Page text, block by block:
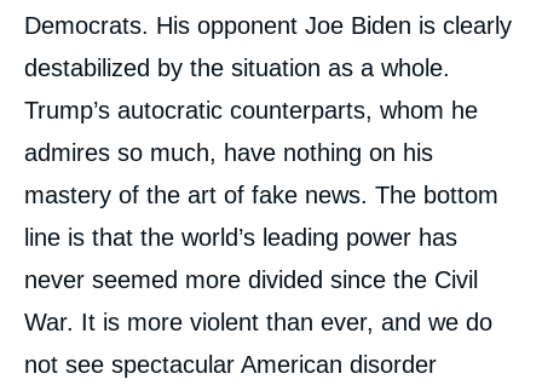
Democrats. His opponent Joe Biden is clearly
destabilized by the situation as a whole.
Trump’s autocratic counterparts, whom he
admires so much, have nothing on his
mastery of the art of fake news. The bottom
line is that the world’s leading power has
never seemed more divided since the Civil
War. It is more violent than ever, and we do
not see spectacular American disorder